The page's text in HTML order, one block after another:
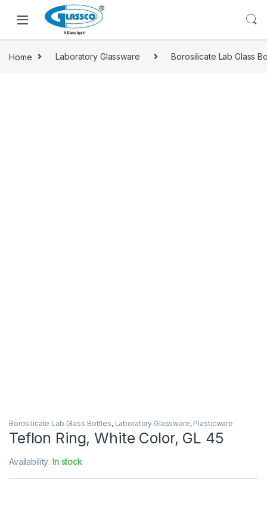
Home Laboratory Glassware Borosilicate Lab Glass
Borosilicate Lab Glass Bottles, Laboratory Glassware, Plasticware
Teflon Ring, White Color, GL 45
Availability: In stock